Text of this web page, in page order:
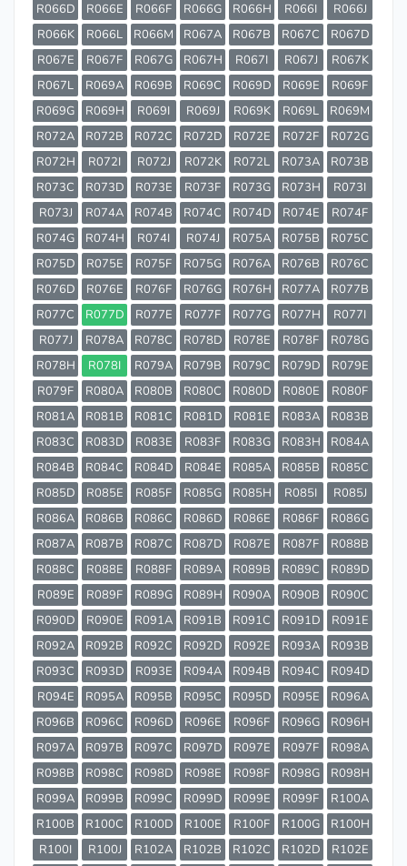
R066D
R066E R066F R066G R066H R066I
R066J
R066K
R066L R066M R067A R067B R067C
R067D
R067E
R067F R067G R067H R067I R067J
R067K
R067L
R069A R069B R069C R069D R069E
R069F
R069G
R069H R069I R069J R069K R069L
R069M
R072A
R072B R072C R072D R072E R072F
R072G
R072H
R072I R072J R072K R072L R073A
R073B
R073C
R073D R073E R073F R073G R073H
R073I
R073J
R074A R074B R074C R074D R074E
R074F
R074G
R074H R074I R074J R075A R075B
R075C
R075D
R075E R075F R075G R076A R076B
R076C
R076D
R076E R076F R076G R076H R077A
R077B
R077C
R077D R077E R077F R077G R077H
R077I
R077J
R078A R078C R078D R078E R078F
R078G
R078H
R078I R079A R079B R079C R079D
R079E
R079F
R080A R080B R080C R080D R080E
R080F
R081A
R081B R081C R081D R081E R083A
R083B
R083C
R083D R083E R083F R083G R083H
R084A
R084B
R084C R084D R084E R085A R085B
R085C
R085D
R085E R085F R085G R085H R085I
R085J
R086A
R086B R086C R086D R086E R086F
R086G
R087A
R087B R087C R087D R087E R087F
R088B
R088C
R088E R088F R089A R089B R089C
R089D
R089E
R089F R089G R089H R090A R090B
R090C
R090D
R090E R091A R091B R091C R091D
R091E
R092A
R092B R092C R092D R092E R093A
R093B
R093C
R093D R093E R094A R094B R094C
R094D
R094E
R095A R095B R095C R095D R095E
R096A
R096B
R096C R096D R096E R096F R096G
R096H
R097A
R097B R097C R097D R097E R097F
R098A
R098B
R098C R098D R098E R098F R098G
R098H
R099A
R099B R099C R099D R099E R099F
R100A
R100B
R100C R100D R100E R100F R100G
R100H
R100I
R100J R102A R102B R102C R102D
R102E